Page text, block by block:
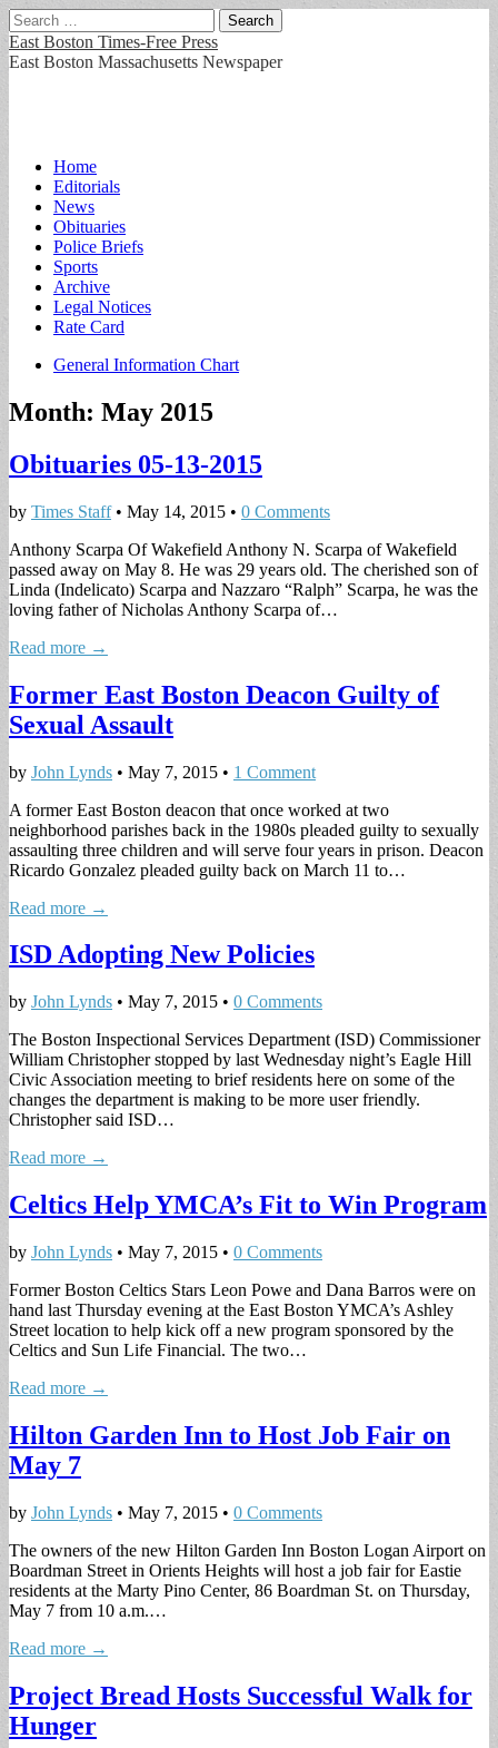
Search
for:
East Boston Times-Free Press
East Boston Massachusetts Newspaper
Main
menu
Skip
content
Home
Editorials
News
Obituaries
Police Briefs
Sports
Archive
Legal Notices
Rate Card
Sub
General Information Chart
Month: May 2015
Obituaries 05-13-2015
by Times Staff• May 14, 2015 • 0 Comments
Anthony Scarpa Of Wakefield Anthony N. Scarpa of Wakefield
passed away on May 8. He was 29 years old. The cherished son of
Linda (Indelicato) Scarpa and Nazzaro “Ralph” Scarpa, he was the
loving father of Nicholas Anthony Scarpa of…
Read more →
Former East Boston Deacon Guilty of
Sexual Assault
by John Lynds • May 7, 2015 • 1 Comment
A former East Boston deacon that once worked at two
neighborhood parishes back in the 1980s pleaded guilty to sexually
assaulting three children and will serve four years in prison. Deacon
Ricardo Gonzalez pleaded guilty back on March 11 to…
Read more →
ISD Adopting New Policies
by John Lynds • May 7, 2015 • 0 Comments
The Boston Inspectional Services Department (ISD) Commissioner
William Christopher stopped by last Wednesday night’s Eagle Hill
Civic Association meeting to brief residents here on some of the
changes the department is making to be more user friendly.
Christopher said ISD…
Read more →
Celtics Help YMCA’s Fit to Win Program
by John Lynds • May 7, 2015 • 0 Comments
Former Boston Celtics Stars Leon Powe and Dana Barros were on
hand last Thursday evening at the East Boston YMCA’s Ashley
Street location to help kick off a new program sponsored by the
Celtics and Sun Life Financial. The two…
Read more →
Hilton Garden Inn to Host Job Fair on
May 7
by John Lynds • May 7, 2015 • 0 Comments
The owners of the new Hilton Garden Inn Boston Logan Airport on
Boardman Street in Orients Heights will host a job fair for Eastie
residents at the Marty Pino Center, 86 Boardman St. on Thursday,
May 7 from 10 a.m.…
Read more →
Project Bread Hosts Successful Walk for
Hunger